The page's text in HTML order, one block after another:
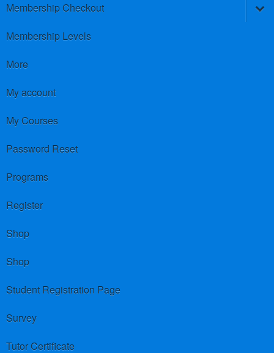
Membership Checkout
Membership Levels
More
My account
My Courses
Password Reset
Programs
Register
Shop
Shop
Student Registration Page
Survey
Tutor Certificate